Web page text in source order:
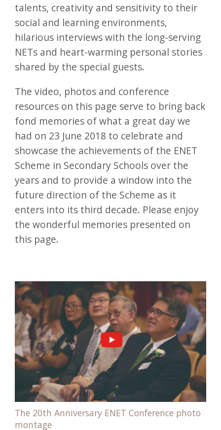
talents, creativity and sensitivity to their
social and learning environments,
hilarious interviews with the long-serving
NETs and heart-warming personal stories
shared by the special guests.
The video, photos and conference
resources on this page serve to bring back
fond memories of what a great day we
had on 23 June 2018 to celebrate and
showcase the achievements of the ENET
Scheme in Secondary Schools over the
years and to provide a window into the
future direction of the Scheme as it
enters into its third decade. Please enjoy
the wonderful memories presented on
this page.
The 20th Anniversary ENET Conference photo
montage